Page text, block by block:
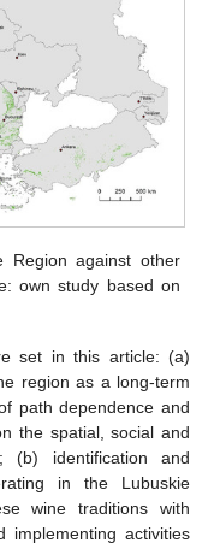
Region against other
own study based on
set in this article: (a)
region as a long-term
path dependence and
the spatial, social and
(b) identification and
in the Lubuskie
wine traditions with
activities